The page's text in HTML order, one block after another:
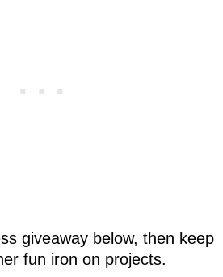
giveaway below, then keep
fun iron on projects.